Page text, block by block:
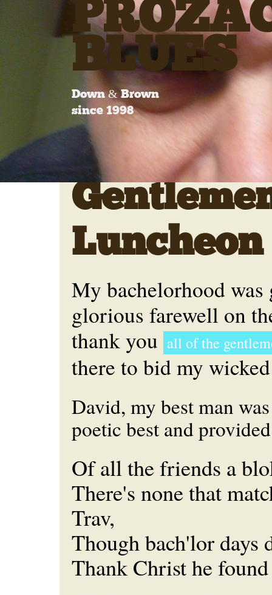
BLUES
Down & Brown
since 1998
Luncheon
My bachelorhood was
glorious farewell on
thank you all of the
there to bid my
David, my best man
poetic best and
Of all the friends a
There's none that
Trav,
Though bach'lor
Thank Christ he